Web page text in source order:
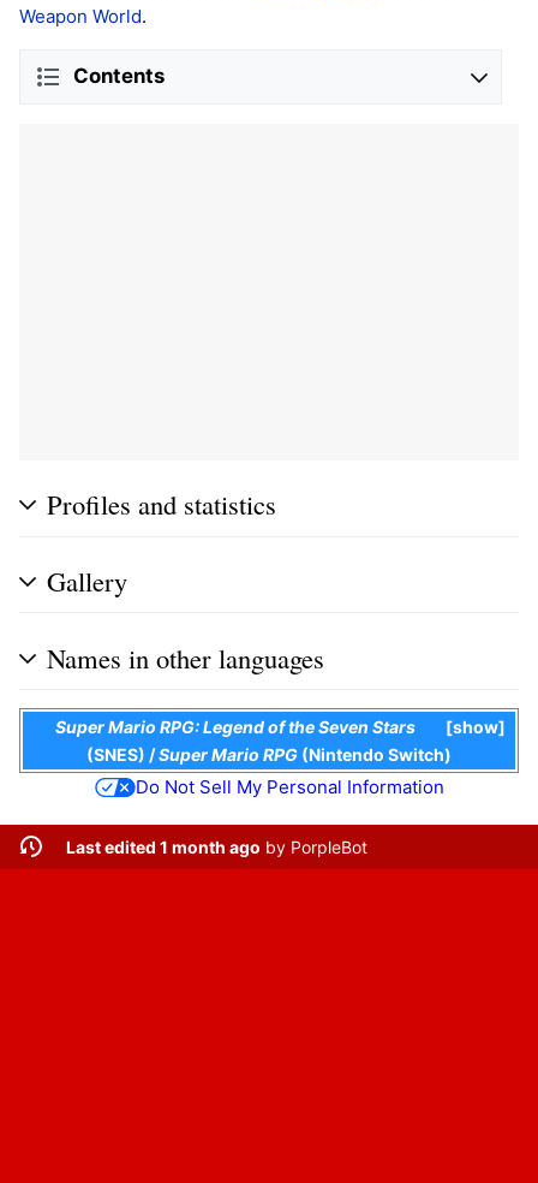
Weapon World.
Contents
Profiles and statistics
Gallery
Names in other languages
show
Super Mario RPG: Legend of the Seven Stars
(SNES) /Super Mario RPG (Nintendo Switch)
Do Not Sell My Personal Information
Last edited 1 month ago by PorpleBot